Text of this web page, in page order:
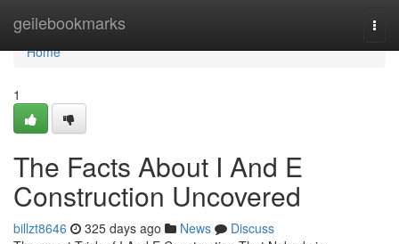
geilebookmarks
Home
Home
1
The Facts About I And E
Construction Uncovered
billzt8646 325 days ago News
Discuss